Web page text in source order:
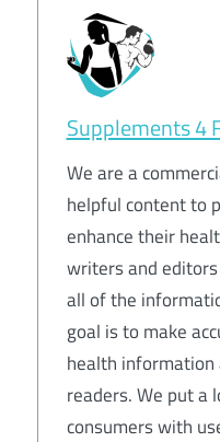
Supplements 4
We are a
helpful content to
enhance their
writers and
all of the
goal is to make
health
readers. We put
consumers with